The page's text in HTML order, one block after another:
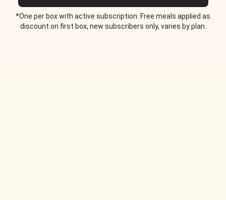
*One per box with active subscription. Free meals applied as
discount on first box, new subscribers only, varies by plan.